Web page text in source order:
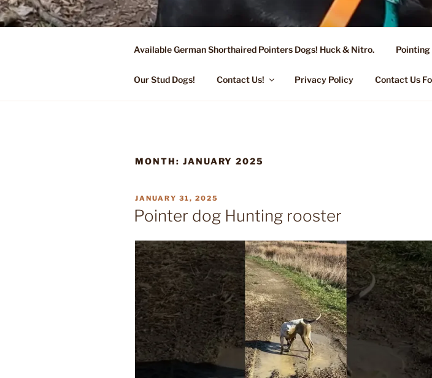
Skip
to
FLYING R KENNEL OF
Started Dogs & Puppies, Training, Stud Service for GSPs
Available German Shorthaired Pointers Dogs! Huck & Nitro. Pointing
Our Stud Dogs! Contact Us! Privacy Policy Contact Us
MONTH: JANUARY 2025
POSTED
ON
JANUARY 31, 2025
Pointer dog Hunting rooster